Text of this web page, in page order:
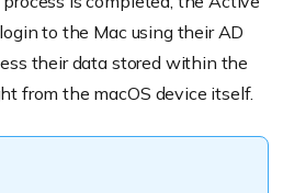
to the Mac using their AD
their data stored within the
from the macOS device itself.